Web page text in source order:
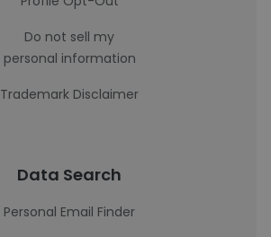
Do not sell my
personal information
Trademark Disclaimer
Data Search
Personal Email Finder